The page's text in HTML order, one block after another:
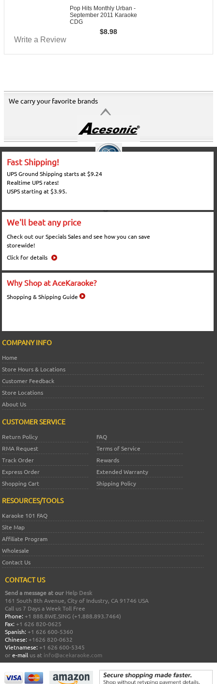
Pop Hits Monthly Urban -
September 2011 Karaoke
CDG
$8.98
Write a Review
We carry your favorite brands
Fast Shipping!
UPS Ground Shipping starts at $9.24
Realtime UPS rates!
USPS starting at $3.95.
We'll beat any price
Check out our Specials Sales and see how you can save
storewide!
Click for details
Why Shop at AceKaraoke?
Shopping & Shipping Guide
COMPANY INFO
Home
Store Hours & Locations
Customer Feedback
Store Locations
About Us
CUSTOMER SERVICE
Return Policy
FAQ
RMA Request
Terms of Service
Track Order
Rewards
Express Order
Extended Warranty
Shopping Cart
Shipping Policy
RESOURCES/TOOLS
Karaoke 101 FAQ
Site Map
Affiliate Program
Wholesale
Contact Us
CONTACT US
Send a message at our Help Desk
161 South 8th Avenue, City of Industry, CA 91746 USA
Call us 7 Days a Week Toll Free
Phone: +1 888.8WE.SING (+1.888.893.7464)
Fax: +1 626 820-0625
Spanish: +1 626 600-5360
Chinese: +1626 820-0632
Vietnamese: +1 626 600-5345
ore-mail us at info@acekaraoke.com